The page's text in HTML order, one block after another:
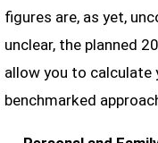
figures are, as yet,
unclear, the planned
allow you to
benchmarked